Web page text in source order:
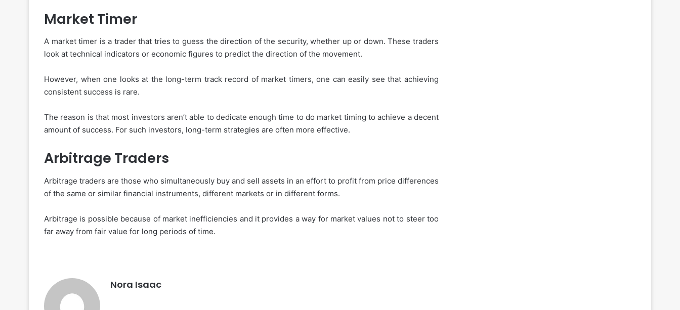
Market Timer
A market timer is a trader that tries to guess the direction of the security, whether up or down. These traders
look at technical indicators or economic figures to predict the direction of the movement.
However, when one looks at the long-term track record of market timers, one can easily see that achieving
consistent success is rare.
The reason is that most investors aren’t able to dedicate enough time to do market timing to achieve a decent
amount of success. For such investors, long-term strategies are often more effective.
Arbitrage Traders
Arbitrage traders are those who simultaneously buy and sell assets in an effort to profit from price differences
of the same or similar financial instruments, different markets or in different forms.
Arbitrage is possible because of market inefficiencies and it provides a way for market values not to steer too
far away from fair value for long periods of time.
Nora Isaac